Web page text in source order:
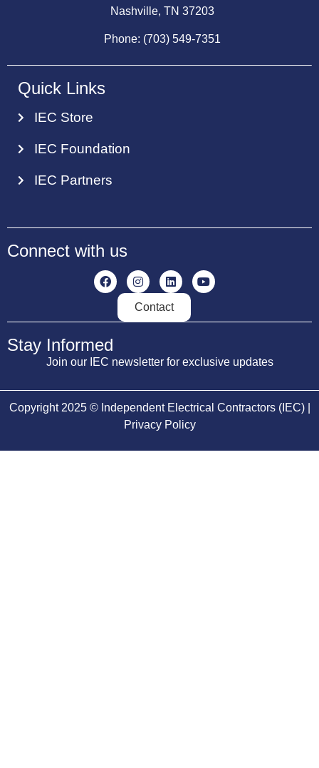
Nashville, TN 37203
Phone: (703) 549-7351
Quick Links
IEC Store
IEC Foundation
IEC Partners
Connect with us
Contact
Stay Informed
Join our IEC newsletter for exclusive updates
Copyright 2025 © Independent Electrical Contractors (IEC) |
Privacy Policy